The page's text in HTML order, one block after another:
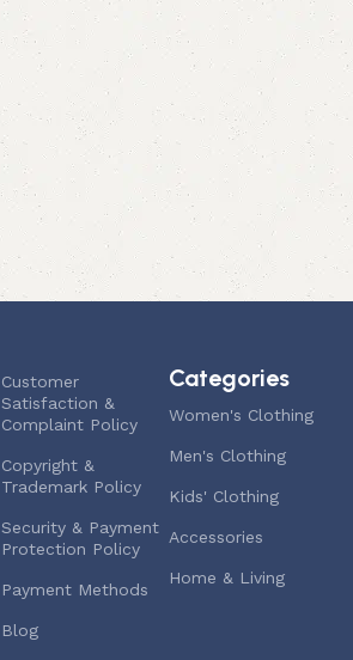
Customer
Satisfaction &
Complaint Policy
Copyright &
Trademark Policy
Security & Payment
Protection Policy
Payment Methods
Blog
Categories
Women's Clothing
Men's Clothing
Kids' Clothing
Accessories
Home & Living